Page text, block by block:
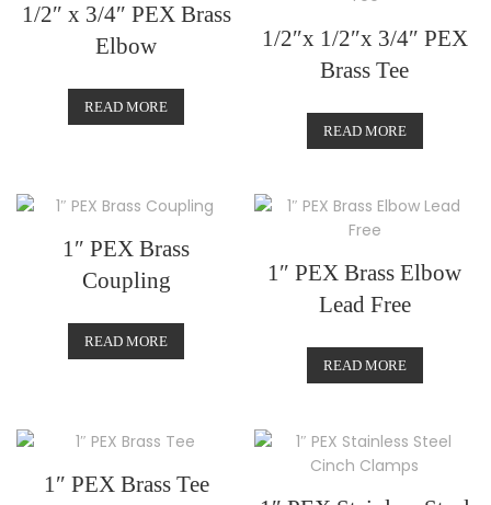
1/2″ x 3/4″ PEX Brass
Elbow
READ MORE
1/2″x 1/2″x 3/4″ PEX
Brass Tee
READ MORE
1″ PEX Brass
Coupling
READ MORE
1″ PEX Brass Elbow
Lead Free
READ MORE
1″ PEX Brass Tee